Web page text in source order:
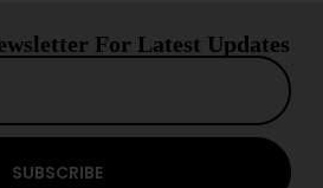
For Latest Updates
SUBSCRIBE